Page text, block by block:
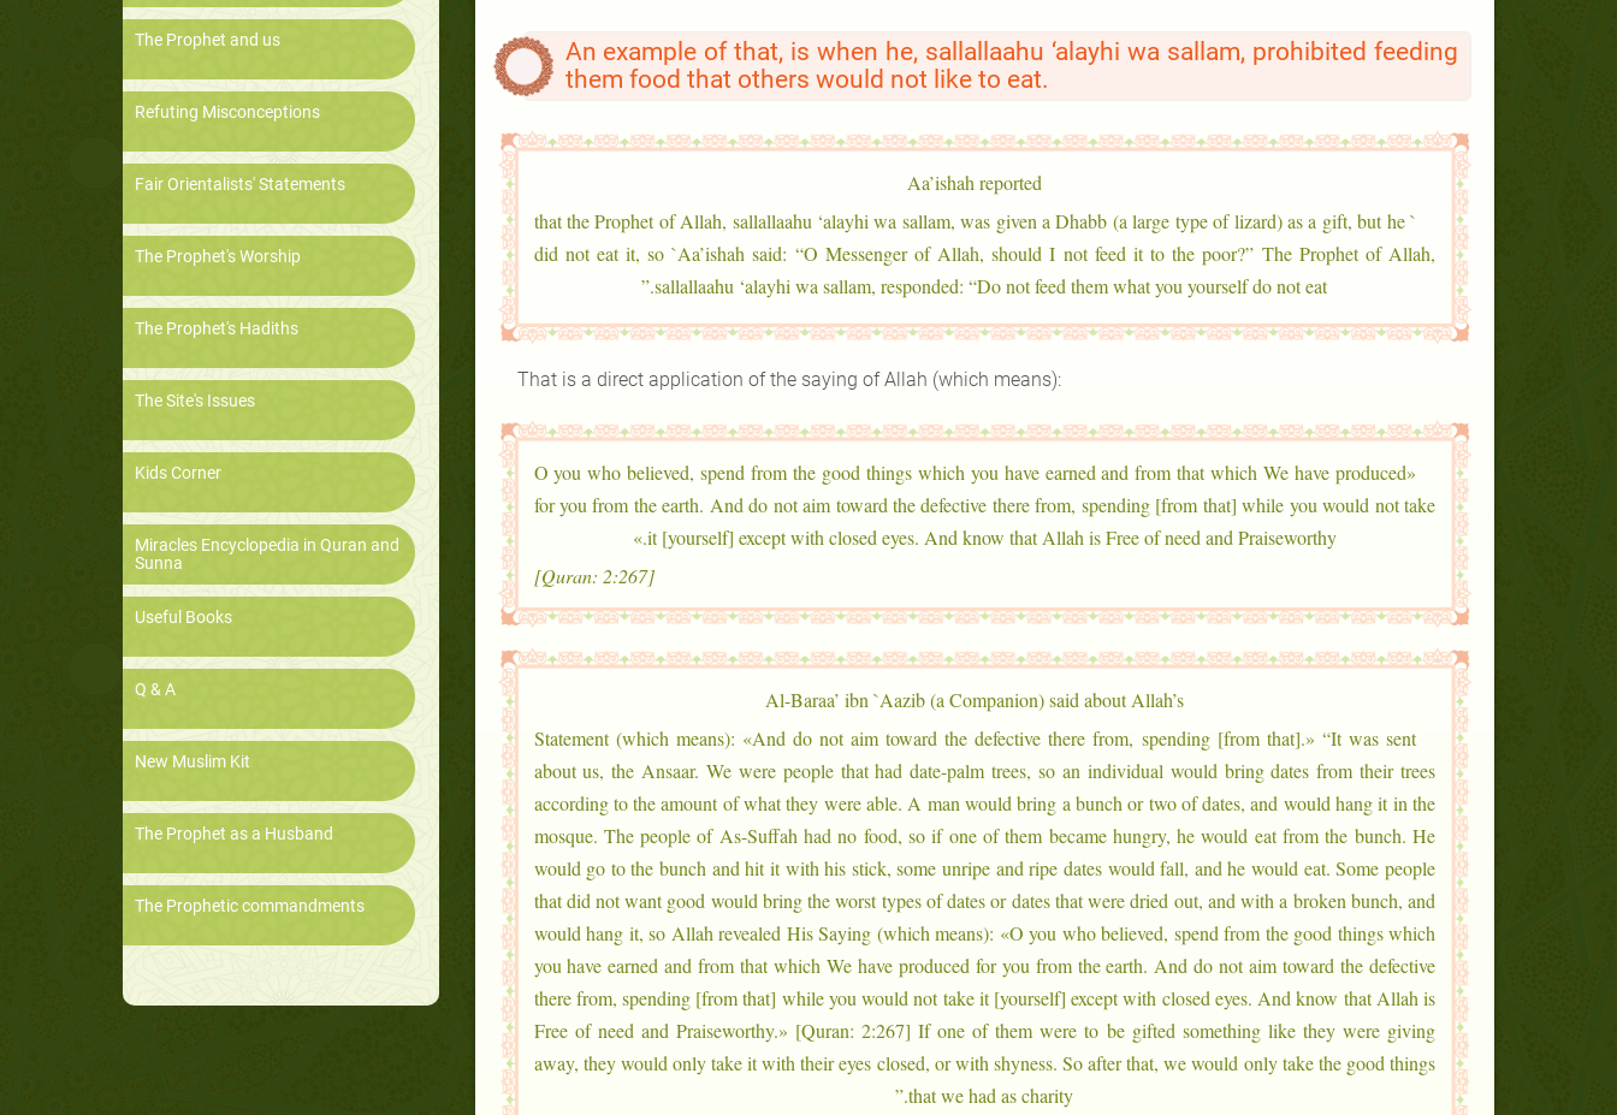
The Prophet and us
Refuting Misconceptions
Fair Orientalists' Statements
The Prophet's Worship
The Prophet's Hadiths
The Site's Issues
Kids Corner
Miracles Encyclopedia in Quran and
Sunna
Useful Books
Q & A
New Muslim Kit
The Prophet as a Husband
The Prophetic commandments
An example of that, is when he, sallallaahu ‘alayhi wa sallam, prohibited feeding
them food that others would not like to eat.
Aa’ishah reported
` that the Prophet of Allah, sallallaahu ‘alayhi wa sallam, was given a Dhabb (a large type of lizard) as a gift, but he
did not eat it, so `Aa’ishah said: “O Messenger of Allah, should I not feed it to the poor?” The Prophet of Allah,
sallallaahu ‘alayhi wa sallam, responded: “Do not feed them what you yourself do not eat.”
That is a direct application of the saying of Allah (which means):
«O you who believed, spend from the good things which you have earned and from that which We have produced
for you from the earth. And do not aim toward the defective there from, spending [from that] while you would not take
it [yourself] except with closed eyes. And know that Allah is Free of need and Praiseworthy.»
[Quran: 2:267]
Al-Baraa’ ibn `Aazib (a Companion) said about Allah’s
Statement (which means): «And do not aim toward the defective there from, spending [from that].» “It was sent
about us, the Ansaar. We were people that had date-palm trees, so an individual would bring dates from their trees
according to the amount of what they were able. A man would bring a bunch or two of dates, and would hang it in the
mosque. The people of As-Suffah had no food, so if one of them became hungry, he would eat from the bunch. He
would go to the bunch and hit it with his stick, some unripe and ripe dates would fall, and he would eat. Some people
that did not want good would bring the worst types of dates or dates that were dried out, and with a broken bunch, and
would hang it, so Allah revealed His Saying (which means): «O you who believed, spend from the good things which
you have earned and from that which We have produced for you from the earth. And do not aim toward the defective
there from, spending [from that] while you would not take it [yourself] except with closed eyes. And know that Allah is
Free of need and Praiseworthy.» [Quran: 2:267] If one of them were to be gifted something like they were giving
away, they would only take it with their eyes closed, or with shyness. So after that, we would only take the good things
that we had as charity.”